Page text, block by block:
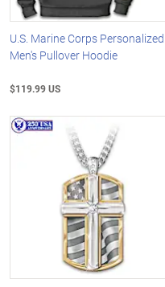
U.S. Marine Corps Personalized
Men's Pullover Hoodie
$119.99 US